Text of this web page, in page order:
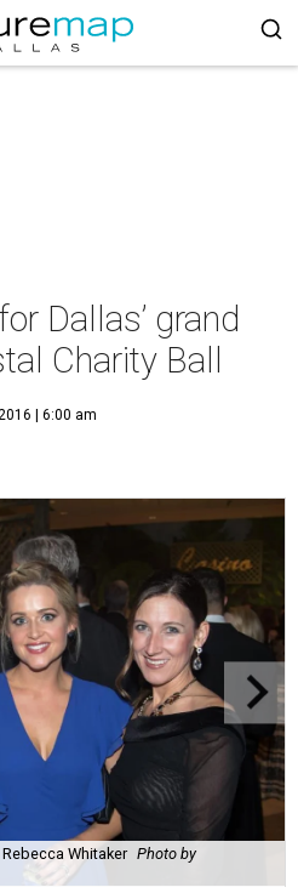
Dallas’ grand
Charity Ball
| 6:00 am
Whitaker Photo by